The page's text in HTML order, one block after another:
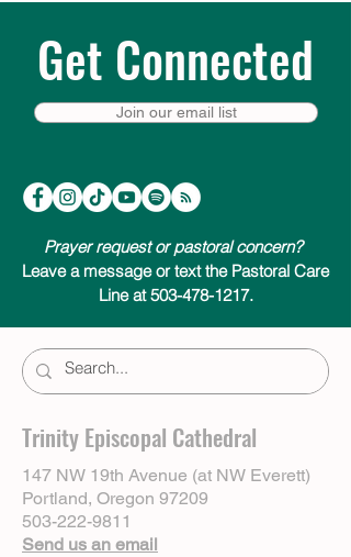
Get Connected
Join our email list
Prayer request or pastoral concern?
Leave a message or text the Pastoral Care
Line at 503-478-1217.
Trinity Episcopal Cathedral
147 NW 19th Avenue (at NW Everett)
Portland, Oregon 97209
503-222-9811
Send us an email